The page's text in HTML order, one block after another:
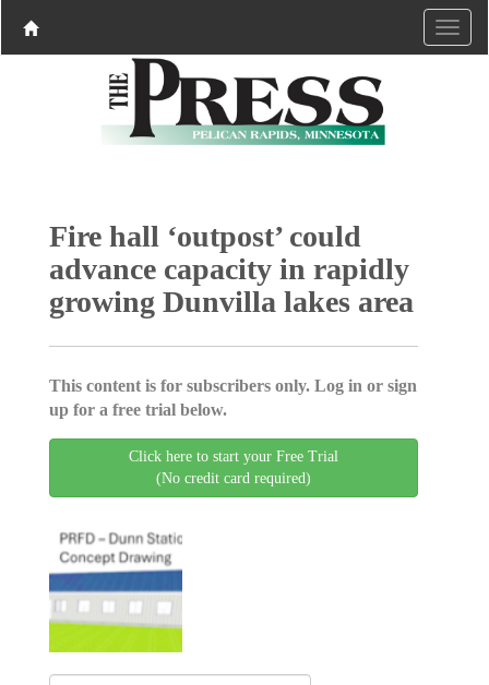
Fire hall ‘outpost’ could
advance capacity in rapidly
growing Dunvilla lakes area
This content is for subscribers only. Log in or sign
up for a free trial below.
Click here to start your Free Trial
(No credit card required)